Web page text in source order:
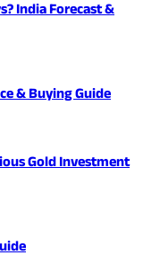
India Forecast &
& Buying Guide
Gold Investment